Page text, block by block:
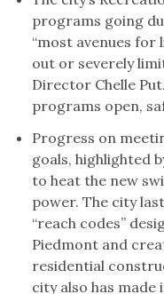
programs going
“most avenues
out or severely
Director Chelle
programs open,
Progress on
goals, highlighted
to heat the new
power. The city
“reach codes”
Piedmont and
residential
city also has